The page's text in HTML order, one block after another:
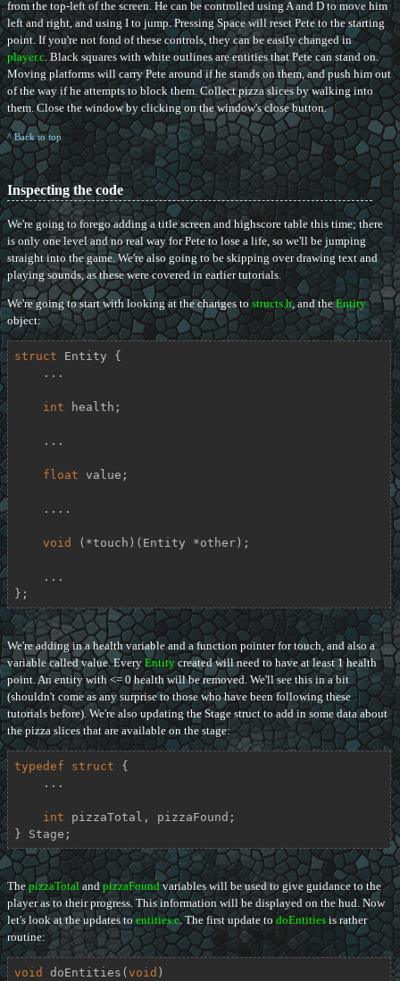
from the top-left of the screen. He can be controlled using A and D to move him
left and right, and using I to jump. Pressing Space will reset Pete to the starting
point. If you're not fond of these controls, they can be easily changed in
player.c. Black squares with white outlines are entities that Pete can stand on.
Moving platforms will carry Pete around if he stands on them, and push him out
of the way if he attempts to block them. Collect pizza slices by walking into
them. Close the window by clicking on the window's close button.
^ Back to top
Inspecting the code
We're going to forego adding a title screen and highscore table this time; there
is only one level and no real way for Pete to lose a life, so we'll be jumping
straight into the game. We're also going to be skipping over drawing text and
playing sounds, as these were covered in earlier tutorials.
We're going to start with looking at the changes to structs.h, and theEntity
object:
struct Entity {
int health;
float value;
void (*touch)(Entity *other);
};
We're adding in a health variable and a function pointer for touch, and also a
variable called value. Every Entity created will need to have at least 1 health
point. An entity with <= 0 health will be removed. We'll see this in a bit
(shouldn't come as any surprise to those who have been following these
tutorials before). We're also updating the Stage struct to add in some data about
the pizza slices that are available on the stage:
typedef struct {
int pizzaTotal, pizzaFound;
} Stage;
ThepizzaTotal and pizzaFoundvariables will be used to give guidance to the
player as to their progress. This information will be displayed on the hud. Now
let's look at the updates to entities.c. The first update to doEntities is rather
routine:
void doEntities ( void )